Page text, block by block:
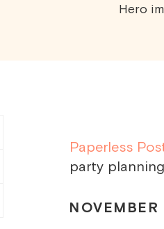
Hero
Paperless
party